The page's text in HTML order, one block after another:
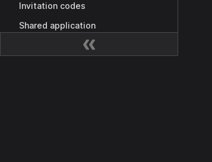
Invitation codes
Shared application
MCP authorization